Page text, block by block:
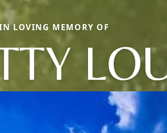
LOVING MEMORY OF